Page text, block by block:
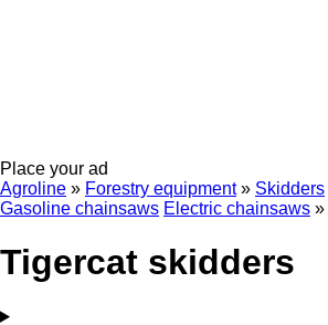
Place your ad
Agroline » Forestry equipment » Skidders
Gasoline chainsaws Electric chainsaws »
Tigercat skidders